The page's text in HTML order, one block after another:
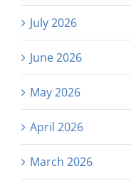
July 2026
June 2026
May 2026
April 2026
March 2026